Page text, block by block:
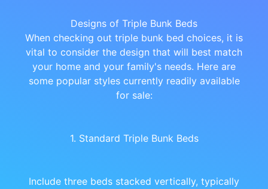
Designs of Triple Bunk Beds
When checking out triple bunk bed choices, it is
vital to consider the design that will best match
your home and your family's needs. Here are
some popular styles currently readily available
for sale:
1. Standard Triple Bunk Beds
Include three beds stacked vertically, typically